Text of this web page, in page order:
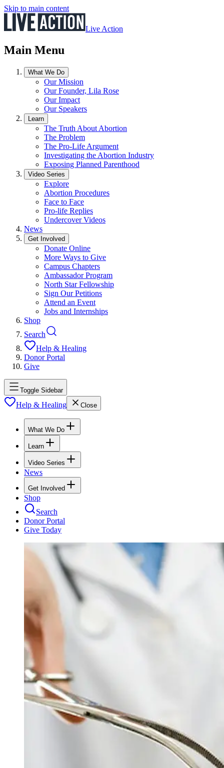
Skip to main content
Live Action
Main Menu
What We Do
Our Mission
Our Founder, Lila Rose
Our Impact
Our Speakers
Learn
The Truth About Abortion
The Problem
The Pro-Life Argument
Investigating the Abortion Industry
Exposing Planned Parenthood
Video Series
Explore
Abortion Procedures
Face to Face
Pro-life Replies
Undercover Videos
News
Get Involved
Donate Online
More Ways to Give
Campus Chapters
Ambassador Program
North Star Fellowship
Sign Our Petitions
Attend an Event
Jobs and Internships
Shop
Search
Help & Healing
Donor Portal
Give
Toggle Sidebar
Help & Healing Close
What We Do
Learn
Video Series
News
Get Involved
Shop
Search
Donor Portal
Give Today